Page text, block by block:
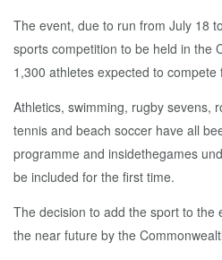
The event, due to run from July 18
sports competition to be held in the
1,300 athletes expected to compete
Athletics, swimming, rugby sevens,
tennis and beach soccer have all
programme and insidethegames
be included for the first time.
The decision to add the sport to the
the near future by the